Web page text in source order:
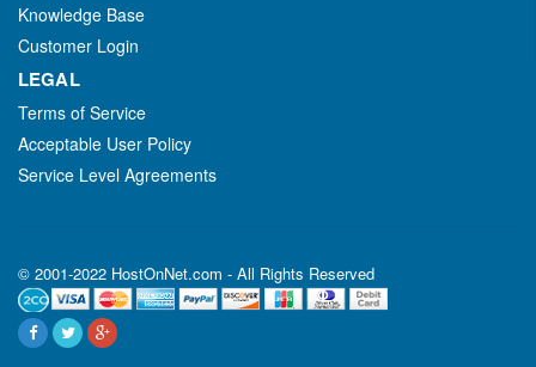
Knowledge Base
Customer Login
LEGAL
Terms of Service
Acceptable User Policy
Service Level Agreements
© 2001-2022 HostOnNet.com - All Rights Reserved